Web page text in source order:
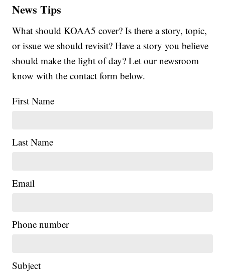
News Tips
What should KOAA5 cover? Is there a story, topic,
or issue we should revisit? Have a story you believe
should make the light of day? Let our newsroom
know with the contact form below.
First Name
Last Name
Email
Phone number
Subject